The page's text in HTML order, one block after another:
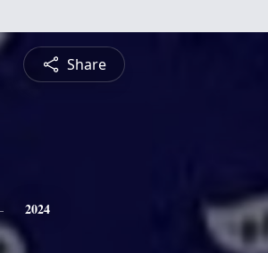
Share
2024